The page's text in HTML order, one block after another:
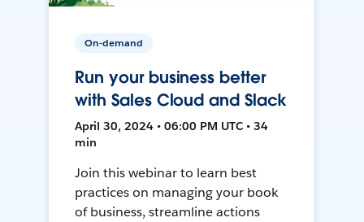
On-demand
Run your business better
with Sales Cloud and Slack
April 30, 2024 • 06:00 PM UTC • 34
min
Join this webinar to learn best
practices on managing your book
of business, streamline actions